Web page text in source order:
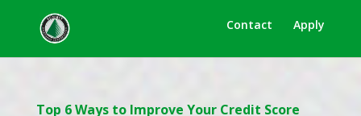
Contact Apply
Top 6 Ways to Improve Your Credit Score